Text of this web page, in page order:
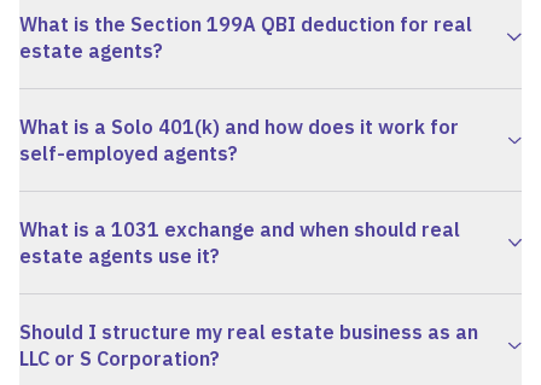
What is the Section 199A QBI deduction for real
estate agents?
What is a Solo 401(k) and how does it work for
self-employed agents?
What is a 1031 exchange and when should real
estate agents use it?
Should I structure my real estate business as an
LLC or S Corporation?